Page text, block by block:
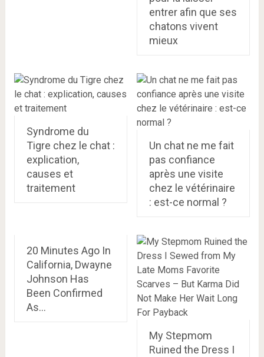
entrer afin que ses
chatons vivent
mieux
Syndrome du
Tigre chez le chat :
explication,
causes et
traitement
Un chat ne me fait
pas confiance
après une visite
chez le vétérinaire
: est-ce normal ?
20 Minutes Ago In
California, Dwayne
Johnson Has
Been Confirmed
As…
My Stepmom
Ruined the Dress I